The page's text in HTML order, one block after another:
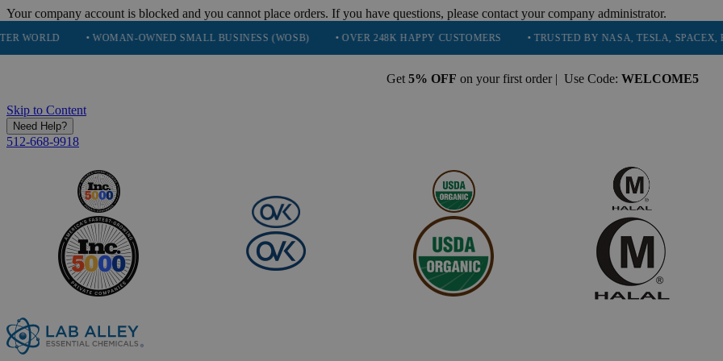
Your company account is blocked and you cannot place orders. If you have questions, please contact your company administrator.
• WOMAN-OWNED SMALL BUSINESS (WOSB) • OVER 248K HAPPY CUSTOMERS • TRUSTED BY NASA, TESLA, SPACEX, BOEING &
Get 5% OFF on your first order | Use Code: WELCOME5
Skip to Content
Need Help?
512-668-9918